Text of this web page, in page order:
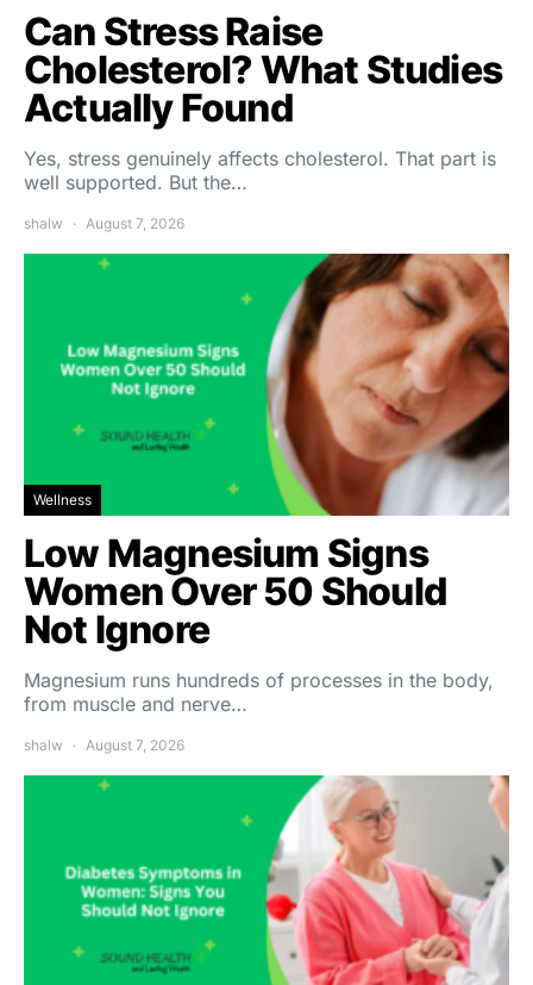
Can Stress Raise
Cholesterol? What Studies
Actually Found
Yes, stress genuinely affects cholesterol. That part is
well supported. But the…
shalw August 7, 2026
Wellness
Low Magnesium Signs
Women Over 50 Should
Not Ignore
Magnesium runs hundreds of processes in the body,
from muscle and nerve…
shalw August 7, 2026